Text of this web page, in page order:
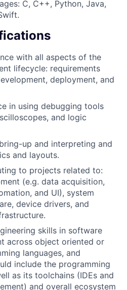
C, C++, Python, Java,
with all aspects of the
lifecycle: requirements
deployment, and
in using debugging tools
and logic
up and interpreting and
and layouts.
to projects related to:
(e.g. data acquisition,
and UI), system
device drivers, and
skills in software
across object oriented or
languages, and
include the programming
as its toolchains (IDEs and
and overall ecosystem